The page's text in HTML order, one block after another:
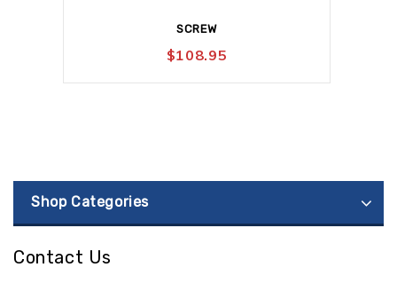
SCREW
$108.95
Shop Categories
Contact Us